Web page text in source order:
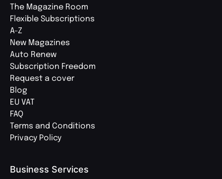
The Magazine Room
Flexible Subscriptions
A-Z
New Magazines
Auto Renew
Subscription Freedom
Request a cover
Blog
EU VAT
FAQ
Terms and Conditions
Privacy Policy
Business Services